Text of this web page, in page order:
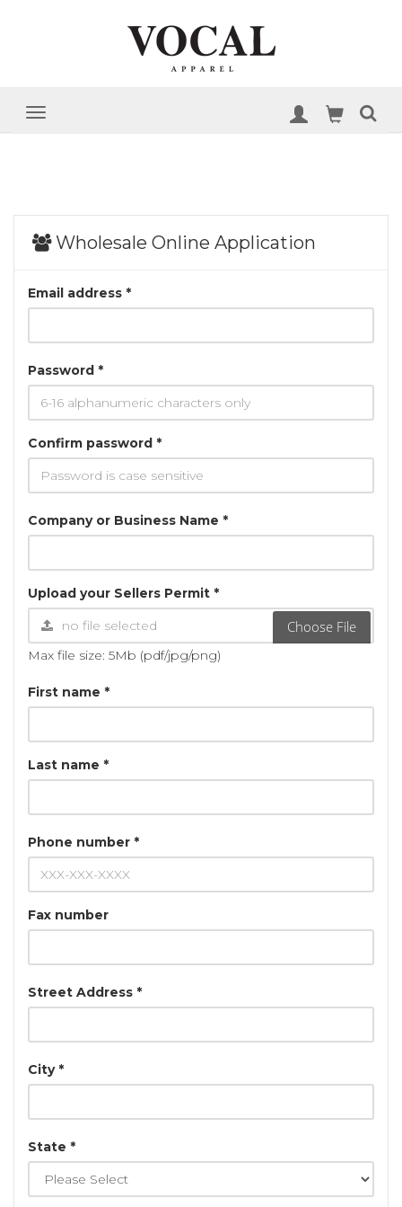
Wholesale Online Application
Email address *
Password *
Confirm password *
Company or Business Name *
Upload your Sellers Permit *
Choose File
Max file size: 5Mb (pdf/jpg/png)
First name *
Last name *
Phone number *
Fax number
Street Address *
City *
State *